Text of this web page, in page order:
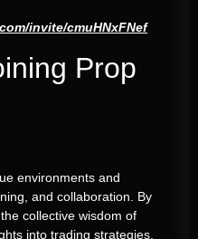
invite/cmuHNxFNef
Prop
environments and
and collaboration. By
collective wisdom of
into trading strategies,